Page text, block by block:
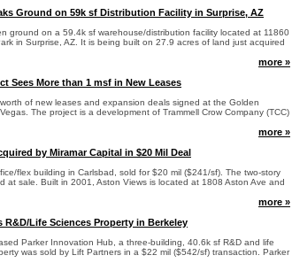
Ground on 59k sf Distribution Facility in Surprise, AZ
ground on a 59.4k sf warehouse/distribution facility located at 11860
in Surprise, AZ. It is being built on 27.9 acres of land just acquired
more »
Sees More than 1 msf in New Leases
of new leases and expansion deals signed at the Golden
The project is a development of Trammell Crow Company (TCC)
more »
by Miramar Capital in $20 Mil Deal
flex building in Carlsbad, sold for $20 mil ($241/sf). The two-story
at sale. Built in 2001, Aston Views is located at 1808 Aston Ave and
more »
R&D/Life Sciences Property in Berkeley
Parker Innovation Hub, a three-building, 40.6k sf R&D and life
was sold by Lift Partners in a $22 mil ($542/sf) transaction. Parker